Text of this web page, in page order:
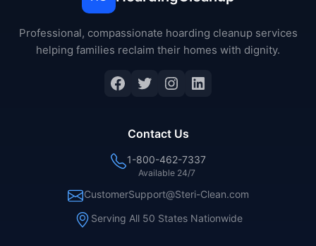
Professional, compassionate hoarding cleanup services
helping families reclaim their homes with dignity.
Facebook
Twitter
Instagram
LinkedIn
Contact Us
1-800-462-7337
Available 24/7
CustomerSupport@Steri-Clean.com
Serving All 50 States Nationwide